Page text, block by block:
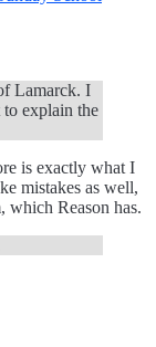
Lamarck. I
to explain the
is exactly what I
mistakes as well,
which Reason has.